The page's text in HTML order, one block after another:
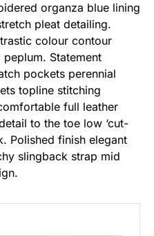
organza blue lining
pleat detailing.
colour contour
Statement
pockets perennial
topline stitching
full leather
to the toe low ‘cut-
Polished finish elegant
slingback strap mid